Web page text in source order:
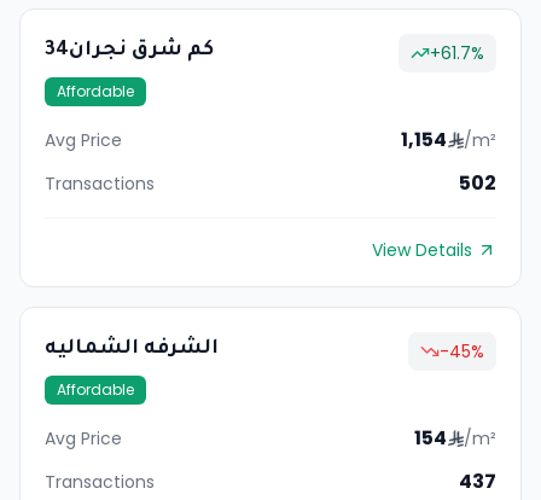
34كم شرق نجران
Affordable
+61.7%
Avg Price 1,154
/m²
Transactions
502
View Details
الشرفه الشماليه
Affordable
-45%
Avg Price 154
/m²
Transactions
437